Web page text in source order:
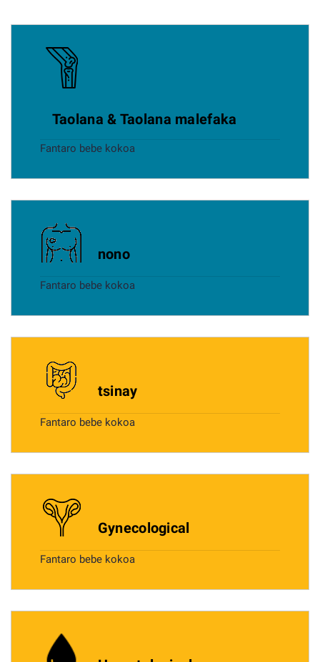
Taolana & Taolana malefaka
Fantaro bebe kokoa
nono
Fantaro bebe kokoa
tsinay
Fantaro bebe kokoa
Gynecological
Fantaro bebe kokoa